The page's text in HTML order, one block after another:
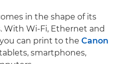
in the shape of its
With Wi-Fi, Ethernet and
can print to the Canon
smartphones,